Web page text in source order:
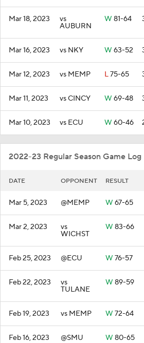
Mar 18, 2023 vs
AUBURN
W 81-64
Mar 16, 2023 vs NKY W 63-52
Mar 12, 2023 vs MEMP L75-65
Mar 11, 2023 vs CINCY W 69-48
Mar 10, 2023 vs ECU W 60-46
2022-23 Regular Season Game Log
DATE OPPONENT RESULT
Mar 5, 2023 @MEMP W 67-65
Mar 2, 2023 vs
WICHST
W 83-66
Feb 25, 2023 @ECU W 76-57
Feb 22, 2023 vs
TULANE
W 89-59
Feb 19, 2023 vs MEMP W 72-64
Feb 16, 2023 @SMU W 80-65